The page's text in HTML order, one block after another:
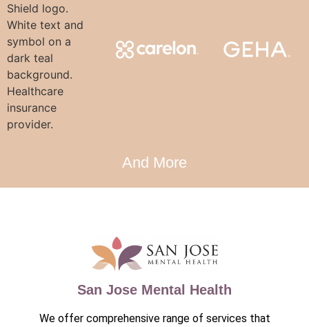
And More
San Jose Mental Health
We offer comprehensive range of services that